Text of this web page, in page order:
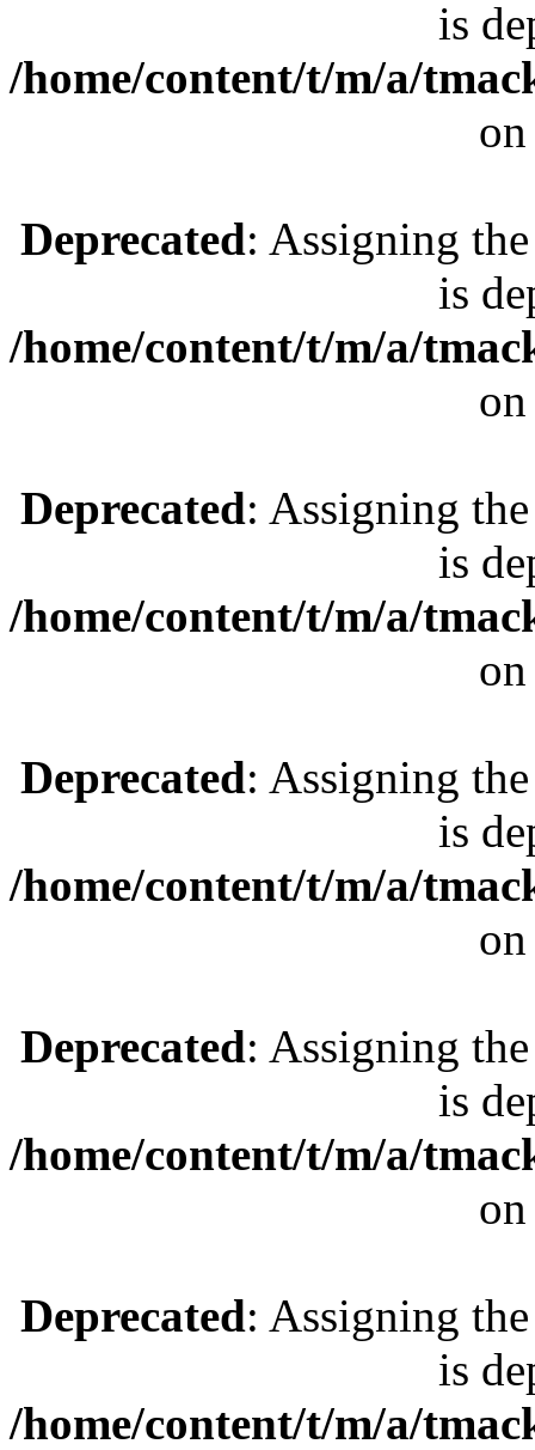
is
/home/content/t/m/a/
Deprecated: Assigning
is
/home/content/t/m/a/
Deprecated: Assigning
is
/home/content/t/m/a/
Deprecated: Assigning
is
/home/content/t/m/a/
Deprecated: Assigning
is
/home/content/t/m/a/
Deprecated: Assigning
is
/home/content/t/m/a/